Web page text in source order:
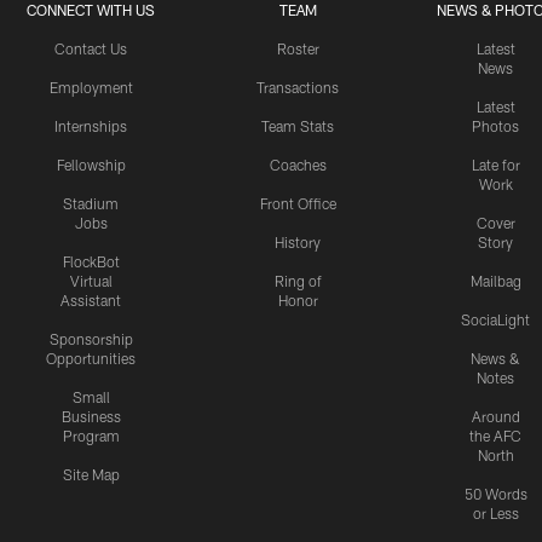
CONNECT WITH US
Contact Us
Employment
Internships
Fellowship
Stadium
Jobs
FlockBot
Virtual
Assistant
Sponsorship
Opportunities
Small
Business
Program
Site Map
TEAM
Roster
Transactions
Team Stats
Coaches
Front Office
History
Ring of
Honor
NEWS &
Latest
News
Latest
Photos
Late for
Work
Cover
Story
Mailbag
SociaLight
News &
Notes
Around
the AFC
North
50 Words
or Less